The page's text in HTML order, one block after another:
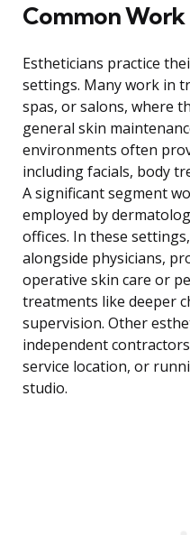
Common
Estheticians practice
settings. Many work in
spas, or salons, where
general skin
environments often
including facials, body
A significant segment
employed by
offices. In these
alongside physicians,
operative skin care or
treatments like deeper
supervision. Other
independent
service location, or
studio.